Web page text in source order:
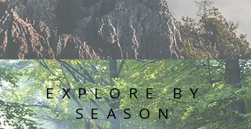
EXPLORE BY
SEASON